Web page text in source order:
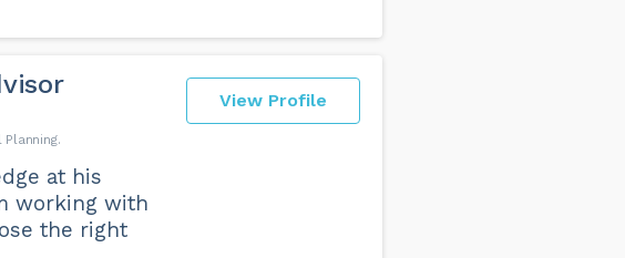
View Profile
Planning
at his
working with
the right